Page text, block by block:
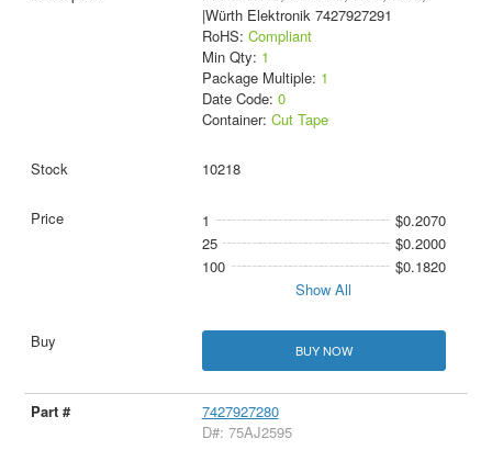
|Würth Elektronik 7427927291
RoHS: Compliant
Min Qty: 1
Package Multiple: 1
Date Code: 0
Container: Cut Tape
10218
1
$0.2070
25
$0.2000
100
$0.1820
Show All
BUY NOW
7427927280
D#: 75AJ2595